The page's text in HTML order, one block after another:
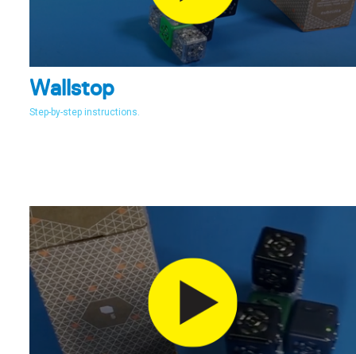
Wallstop
Step-by-step instructions.